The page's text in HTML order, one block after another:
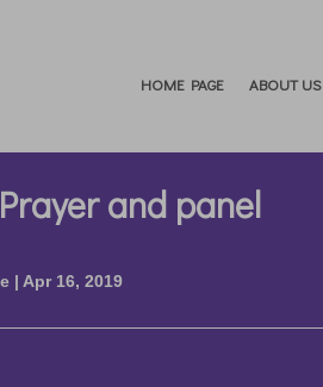
HOME PAGE ABOUT US
and panel
| Apr 16, 2019